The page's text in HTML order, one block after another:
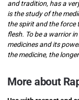
and tradition, has a
is the study of the
the spirit and the force
flesh. To be a warrior
medicines and its
the medicine, the
More about